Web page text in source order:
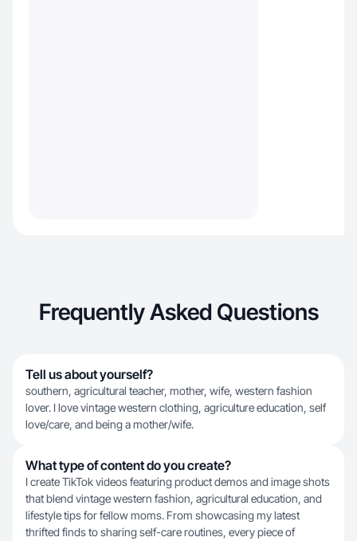
Frequently Asked Questions
Tell us about yourself?
southern, agricultural teacher, mother, wife, western fashion
lover. I love vintage western clothing, agriculture education, self
love/care, and being a mother/wife.
What type of content do you create?
I create TikTok videos featuring product demos and image shots
that blend vintage western fashion, agricultural education, and
lifestyle tips for fellow moms. From showcasing my latest
thrifted finds to sharing self-care routines, every piece of